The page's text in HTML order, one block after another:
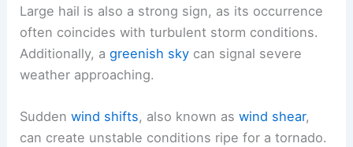
Large hail is also a strong sign, as its occurrence
often coincides with turbulent storm conditions.
Additionally, agreenish sky can signal severe
weather approaching.
Suddenwind shifts, also known aswind shear,
can create unstable conditions ripe for a tornado.